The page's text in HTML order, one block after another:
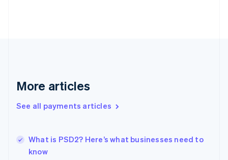
More articles
See all payments articles
What is PSD2? Here’s what businesses need to
know
Greece
Hong Kong SAR, China
English
India